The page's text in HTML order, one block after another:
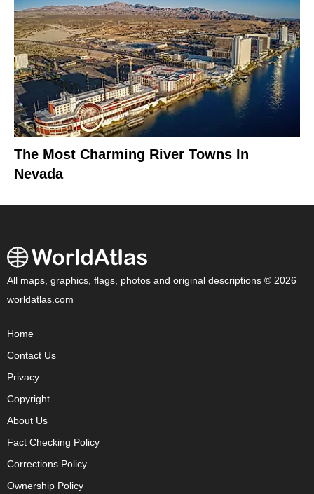
The Most Charming River Towns In
Nevada
All maps, graphics, flags, photos and original descriptions © 2026
worldatlas.com
Home
Contact Us
Privacy
Copyright
About Us
Fact Checking Policy
Corrections Policy
Ownership Policy